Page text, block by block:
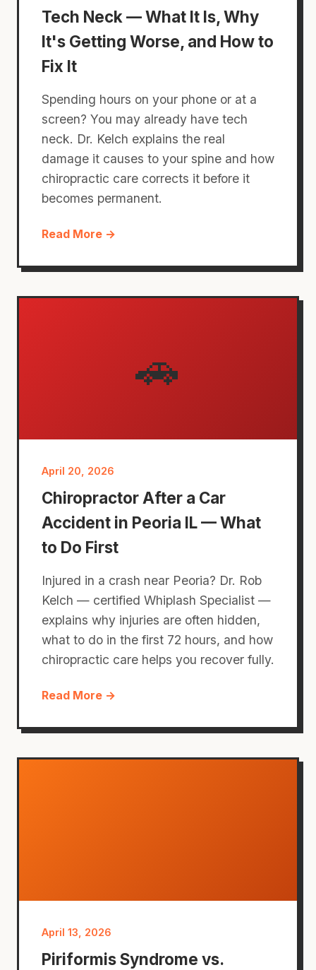
Tech Neck — What It Is, Why
It's Getting Worse, and How to
Fix It
Spending hours on your phone or at a
screen? You may already have tech
neck. Dr. Kelch explains the real
damage it causes to your spine and how
chiropractic care corrects it before it
becomes permanent.
Read More →
🚗
April 20, 2026
Chiropractor After a Car
Accident in Peoria IL — What
to Do First
Injured in a crash near Peoria? Dr. Rob
Kelch — certified Whiplash Specialist —
explains why injuries are often hidden,
what to do in the first 72 hours, and how
chiropractic care helps you recover fully.
Read More →
April 13, 2026
Piriformis Syndrome vs.